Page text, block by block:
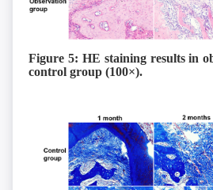
Figure 5: HE staining results in
control group (100×).